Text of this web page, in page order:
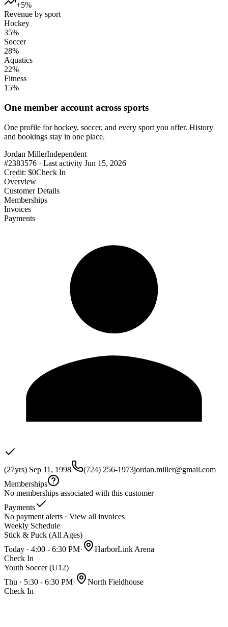
+5%
Revenue by sport
Hockey
35%
Soccer
28%
Aquatics
22%
Fitness
15%
One member account across sports
One profile for hockey, soccer, and every sport you offer. History
and bookings stay in one place.
Jordan MillerIndependent
#2383576 · Last activity Jun 15, 2026
Credit: $0Check In
Overview
Customer Details
Memberships
Invoices
Payments
(27yrs) Sep 11, 1998 (724) 256-1973jordan.miller@gmail.com
Memberships
No memberships associated with this customer
Payments
No payment alerts · View all invoices
Weekly Schedule
Stick & Puck (All Ages)
Today · 4:00 - 6:30 PM·
HarborLink Arena
Check In
Youth Soccer (U12)
Thu · 5:30 - 6:30 PM·
North Fieldhouse
Check In